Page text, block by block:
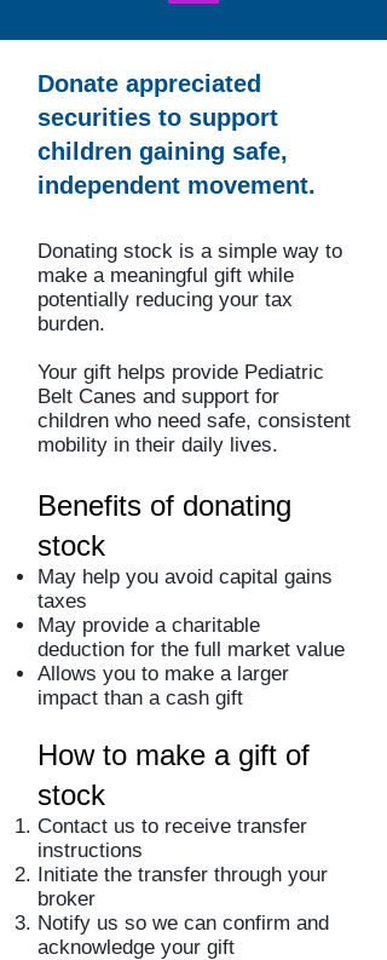
Donate appreciated
securities to support
children gaining safe,
independent movement.
Donating stock is a simple way to
make a meaningful gift while
potentially reducing your tax
burden.
Your gift helps provide Pediatric
Belt Canes and support for
children who need safe, consistent
mobility in their daily lives.
Benefits of donating
stock
May help you avoid capital gains
taxes
May provide a charitable
deduction for the full market value
Allows you to make a larger
impact than a cash gift
How to make a gift of
stock
Contact us to receive transfer
instructions
Initiate the transfer through your
broker
Notify us so we can confirm and
acknowledge your gift